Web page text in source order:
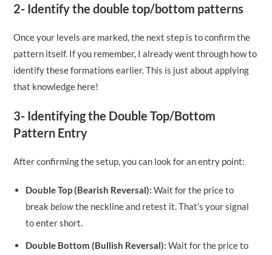
2- Identify the double top/bottom patterns
Once your levels are marked, the next step is to confirm the
pattern itself. If you remember, I already went through how to
identify these formations earlier. This is just about applying
that knowledge here!
3- Identifying the Double Top/Bottom
Pattern Entry
After confirming the setup, you can look for an entry point:
Double Top (Bearish Reversal): Wait for the price to
break belowthe neckline and retest it. That’s your signal
to enter short.
Double Bottom (Bullish Reversal): Wait for the price to